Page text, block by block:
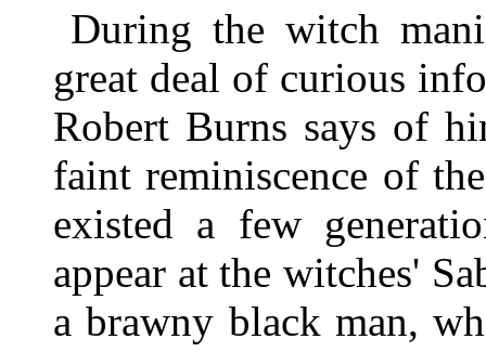
During the witch
great deal of curious
Robert Burns says of
faint reminiscence of
existed a few
appear at the witches'
a brawny black man,